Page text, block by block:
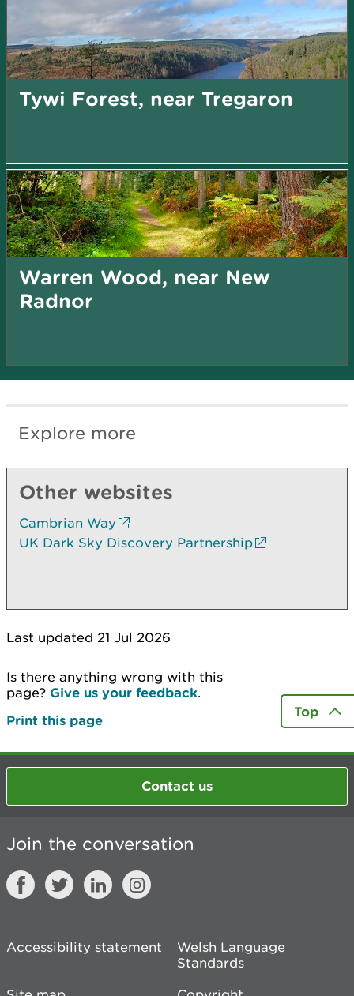
Tywi Forest, near Tregaron
Warren Wood, near New
Radnor
Explore more
Other websites
Cambrian Way
UK Dark Sky Discovery Partnership
Last updated 21 Jul 2026
Is there anything wrong with this
page? Give us your feedback.
Print this page
Top
Contact us
Join the conversation
Accessibility statement
Welsh Language
Standards